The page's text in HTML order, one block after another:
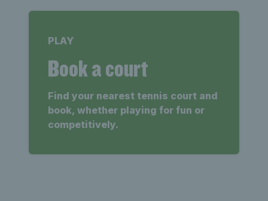
PLAY
Book a court
Find your nearest tennis court and
book, whether playing for fun or
competitively.